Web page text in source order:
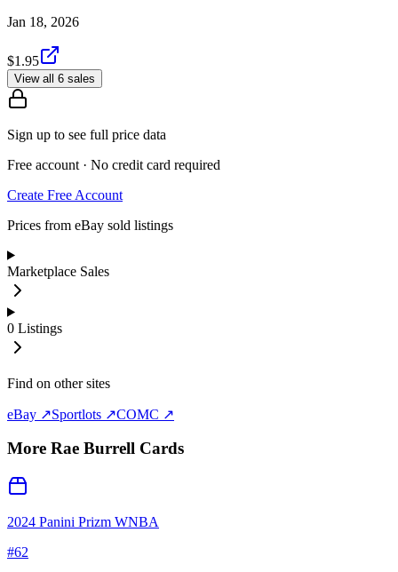
Jan 18, 2026
$1.95
View all 6 sales
Sign up to see full price data
Free account · No credit card required
Create Free Account
Prices from eBay sold listings
Marketplace Sales
0 Listings
Find on other sites
eBay ↗Sportlots ↗COMC ↗
More Rae Burrell Cards
2024 Panini Prizm WNBA
#62